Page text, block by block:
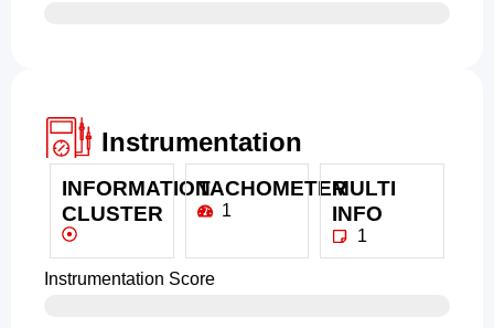
Instrumentation
INFORMATION
CLUSTER
TACHOMETER
1
MULTI
INFO
1
Instrumentation Score